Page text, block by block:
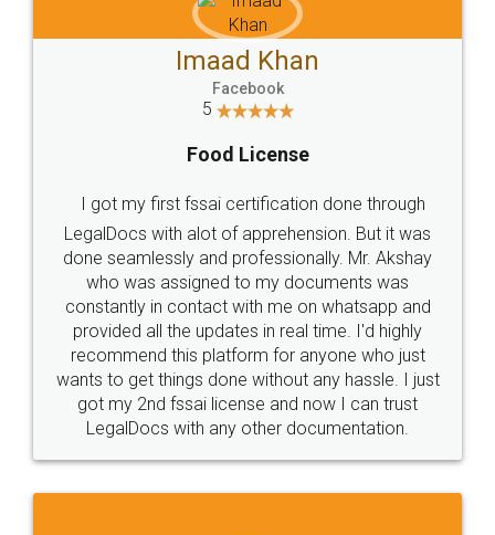
WHY CHOOSE
LEGALDOCS
Industry Experts.
hassle free service.
10 Lakh++ Happy
Customers.
Money Back
Guarantee.